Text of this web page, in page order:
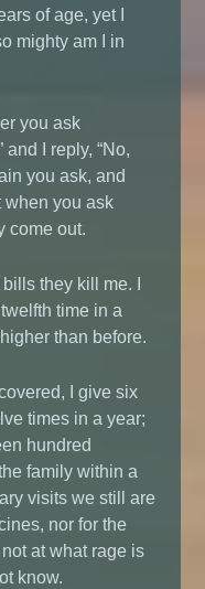
of age, yet I
mighty am I in
you ask
and I reply, “No,
you ask, and
when you ask
come out.
they kill me. I
time in a
than before.
I give six
times in a year;
hundred
family within a
visits we still are
nor for the
at what rage is
know.